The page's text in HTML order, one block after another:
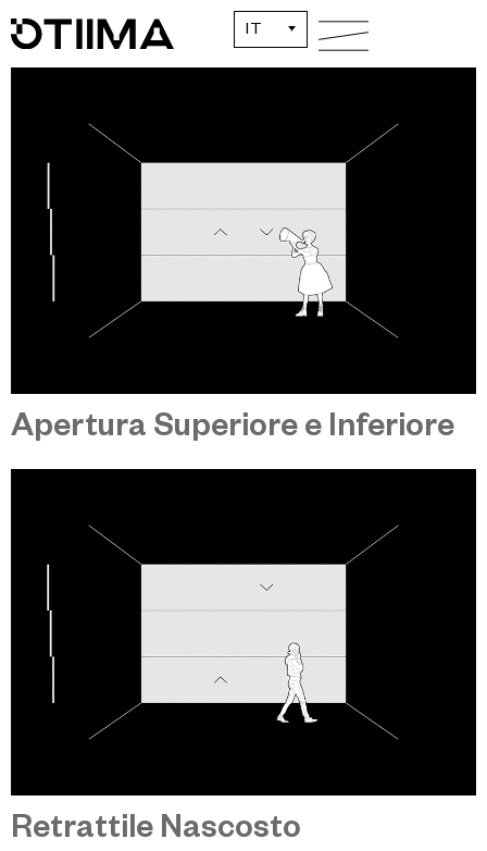
IT
Apertura Centrale
Apertura Superiore e Inferiore
Retrattile Nascosto